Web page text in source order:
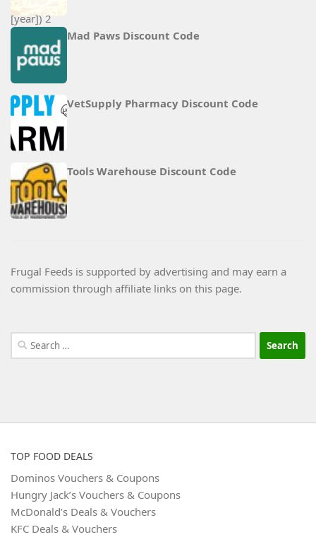
Mad Paws Discount Code
VetSupply Pharmacy Discount Code
Tools Warehouse Discount Code
Frugal Feeds is supported by advertising and may earn a
commission through affiliate links on this page.
Search
for:
TOP FOOD DEALS
Dominos Vouchers & Coupons
Hungry Jack’s Vouchers & Coupons
McDonald’s Deals & Vouchers
KFC Deals & Vouchers